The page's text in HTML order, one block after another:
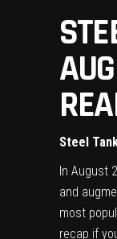
Steel
In August
and
most
recap if